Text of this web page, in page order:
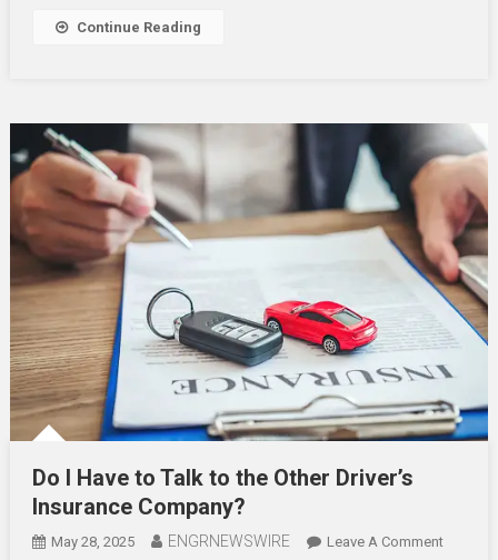
Continue Reading
Do I Have to Talk to the Other Driver’s
Insurance Company?
May 28, 2025 ENGRNEWSWIRE Leave A CommentOn